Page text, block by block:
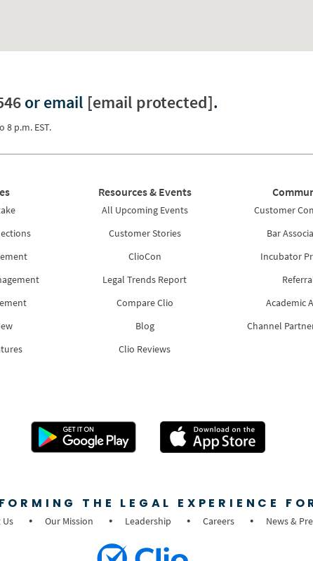
or email [email protected].
8 p.m. EST.
Resources & Events
All Upcoming Events
Customer Stories
ClioCon
Legal Trends Report
Compare Clio
Blog
Clio Reviews
Customer
Bar
Incubator
Academic
Channel
THE LEGAL EXPERIENCE
Our Mission Leadership Careers News &